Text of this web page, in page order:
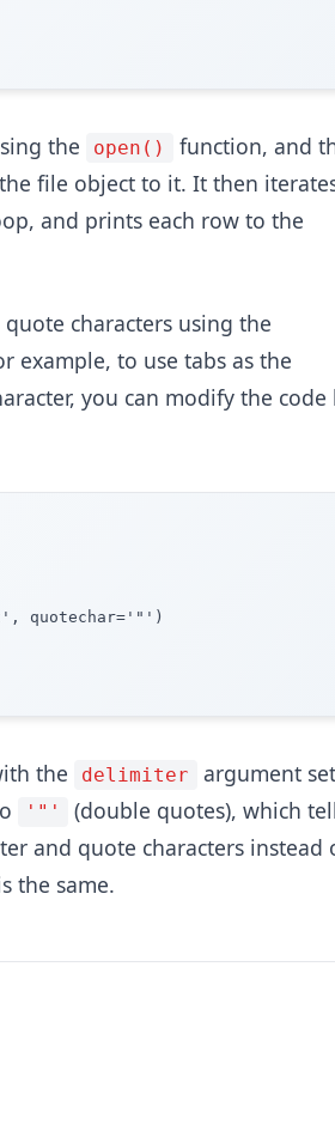
the open()
function, and
file object to it. It then
and prints each row to the
characters using the
example, to use tabs as the
you can modify the code
quotechar='"')
the delimiter argument
'"'
(double quotes), which
and quote characters instead
the same.